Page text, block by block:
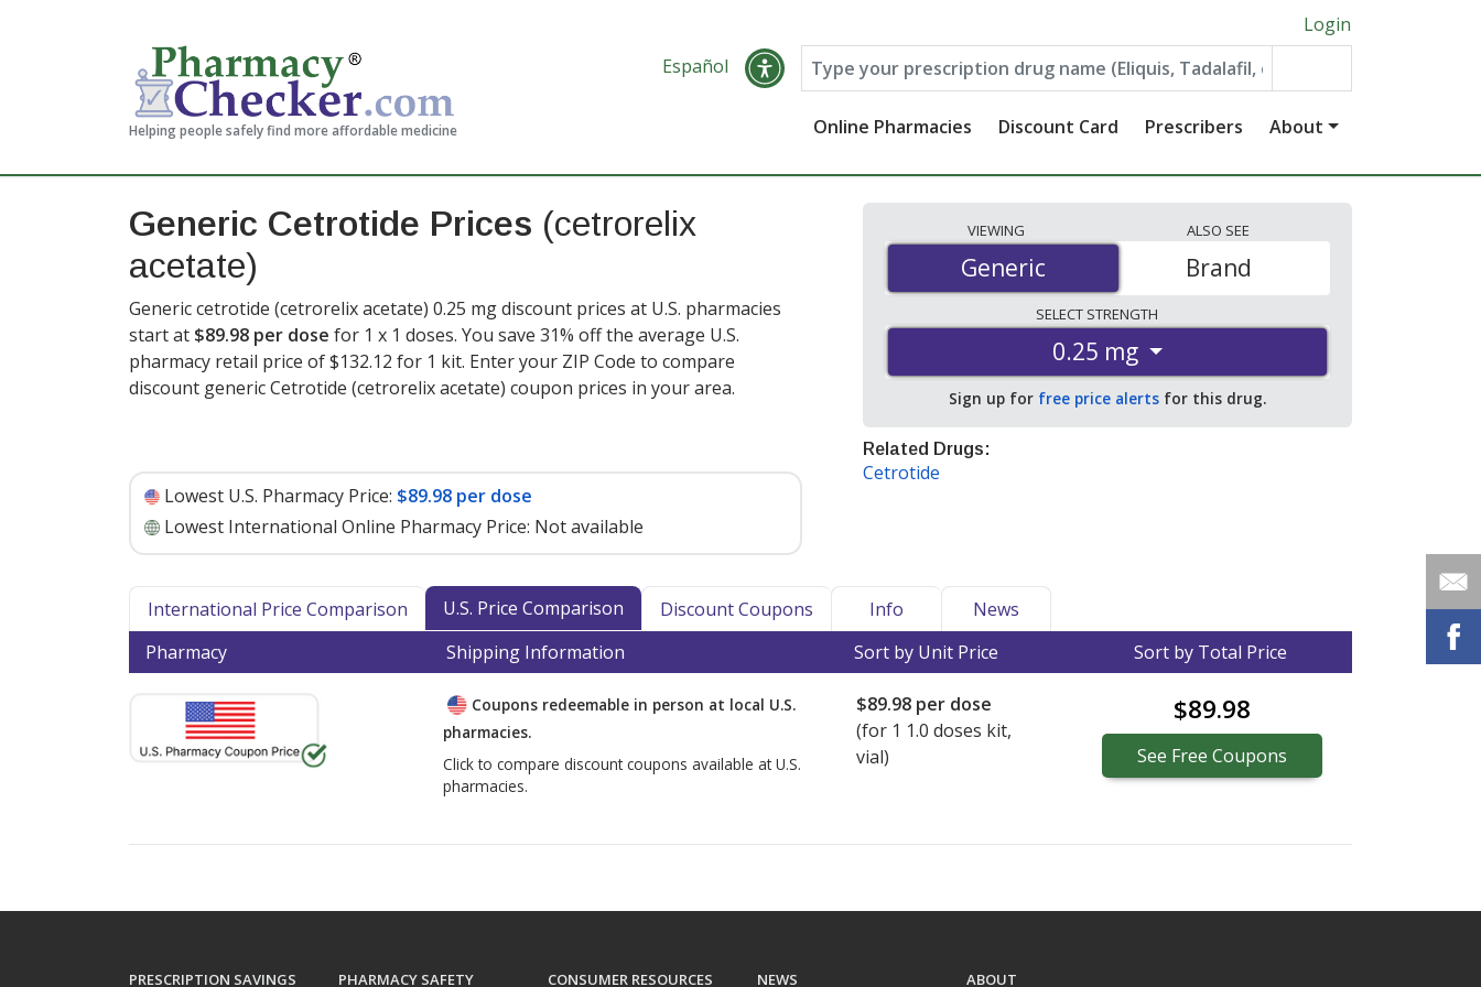
Helping people safely find more affordable medicine
Login
Español
Online Pharmacies Discount Card Prescribers About
Generic Cetrotide Prices (cetrorelix
acetate)
Generic cetrotide (cetrorelix acetate) 0.25 mg discount prices at U.S. pharmacies
start at $89.98 per dose for 1 x 1 doses. You save 31% off the average U.S.
pharmacy retail price of $132.12 for 1 kit. Enter your ZIP Code to compare
discount generic Cetrotide (cetrorelix acetate) coupon prices in your area.
Lowest U.S. Pharmacy Price: $89.98 per dose
Lowest International Online Pharmacy Price: Not available
VIEWING
Generic
Generic
ALSO SEE
Brand
SELECT STRENGTH
0.25 mg
Sign up for free price alerts for this drug.
Related Drugs:
Cetrotide
International Price Comparison U.S. Price Comparison Discount Coupons Info
News
Pharmacy
Shipping Information Sort by Unit Price Sort by Total Price
Coupons redeemable in person at local U.S.
pharmacies.
Click to compare discount coupons available at U.S.
pharmacies.
$89.98 per dose
(for 1 1.0 doses kit,
vial)
$89.98
See Free Coupons
PRESCRIPTION SAVINGS PHARMACY SAFETY CONSUMER RESOURCES NEWS ABOUT